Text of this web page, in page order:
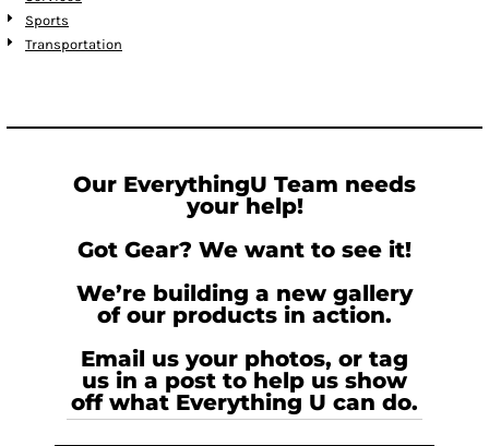
Sports
Transportation
Our EverythingU Team needs
your help!
Got Gear? We want to see it!
We’re building a new gallery
of our products in action.
Email us your photos, or tag
us in a post to help us show
off what Everything U can do.